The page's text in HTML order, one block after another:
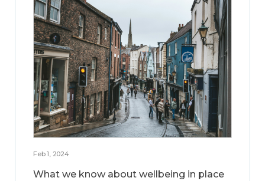
Feb 1, 2024
What we know about wellbeing in place